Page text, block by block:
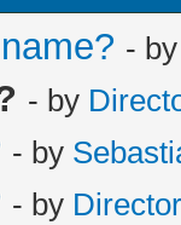
-
- by
- by
- by